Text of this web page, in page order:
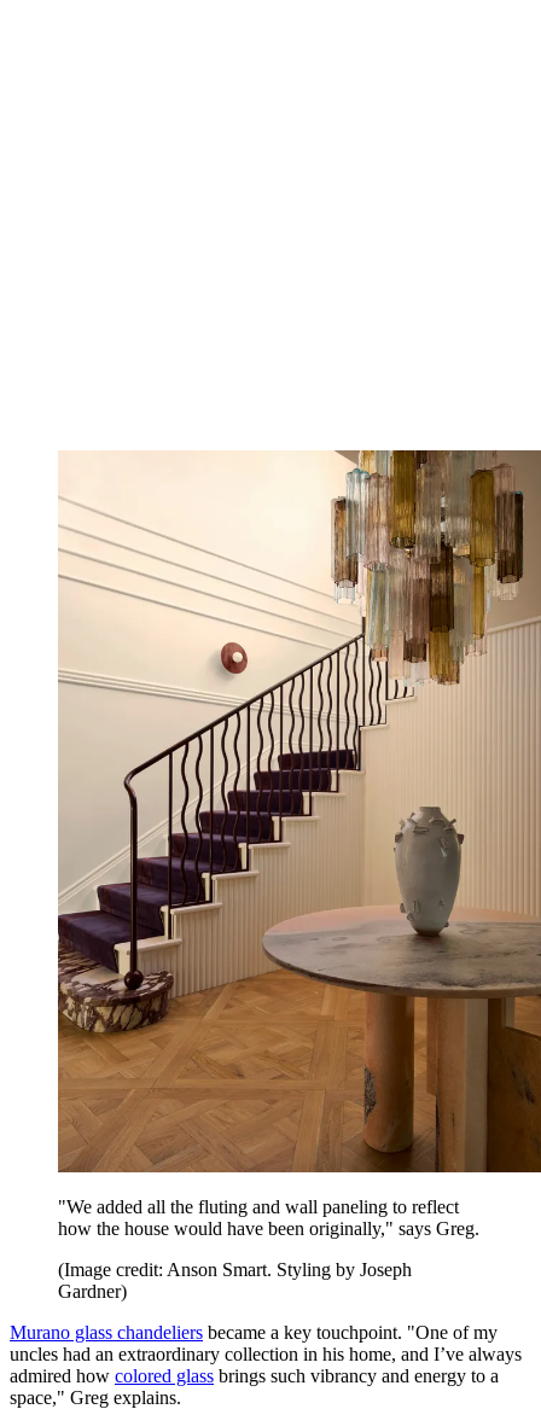
"We added all the fluting and wall paneling to reflect
how the house would have been originally," says Greg.
(Image credit: Anson Smart. Styling by Joseph
Gardner)
Murano glass chandeliers became a key touchpoint. "One of my
uncles had an extraordinary collection in his home, and I’ve always
admired how colored glass brings such vibrancy and energy to a
space," Greg explains.